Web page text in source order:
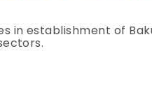
in establishment of